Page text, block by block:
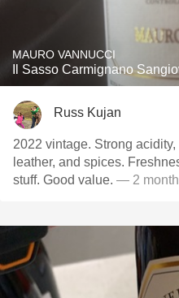
MAURO VANNUCCI
Il Sasso Carmignano
Russ Kujan
2022 vintage. Strong
leather, and spices.
stuff. Good value. — 2